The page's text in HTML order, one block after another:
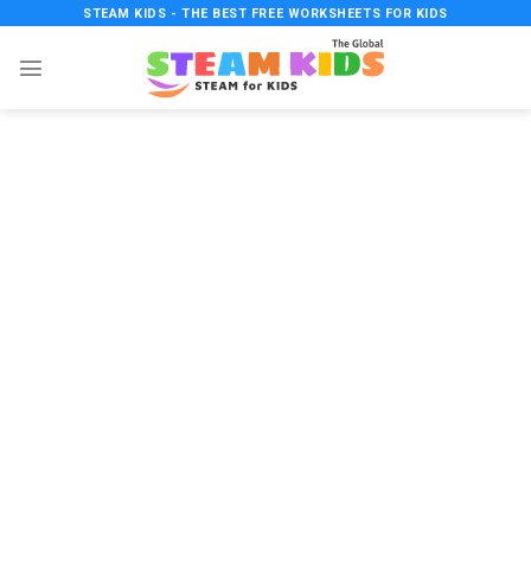
content
STEAM KIDS - THE BEST FREE WORKSHEETS FOR KIDS